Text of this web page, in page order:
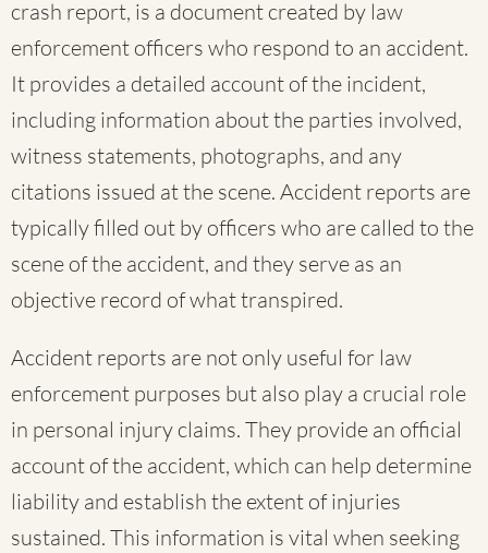
crash report, is a document created by law
enforcement officers who respond to an accident.
It provides a detailed account of the incident,
including information about the parties involved,
witness statements, photographs, and any
citations issued at the scene. Accident reports are
typically filled out by officers who are called to the
scene of the accident, and they serve as an
objective record of what transpired.
Accident reports are not only useful for law
enforcement purposes but also play a crucial role
in personal injury claims. They provide an official
account of the accident, which can help determine
liability and establish the extent of injuries
sustained. This information is vital when seeking